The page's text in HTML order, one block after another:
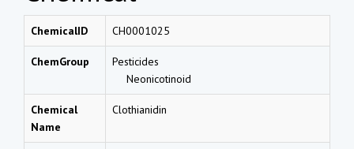
ChemicalID CH0001025
ChemGroup
Pesticides
Neonicotinoid
Chemical
Name
Clothianidin